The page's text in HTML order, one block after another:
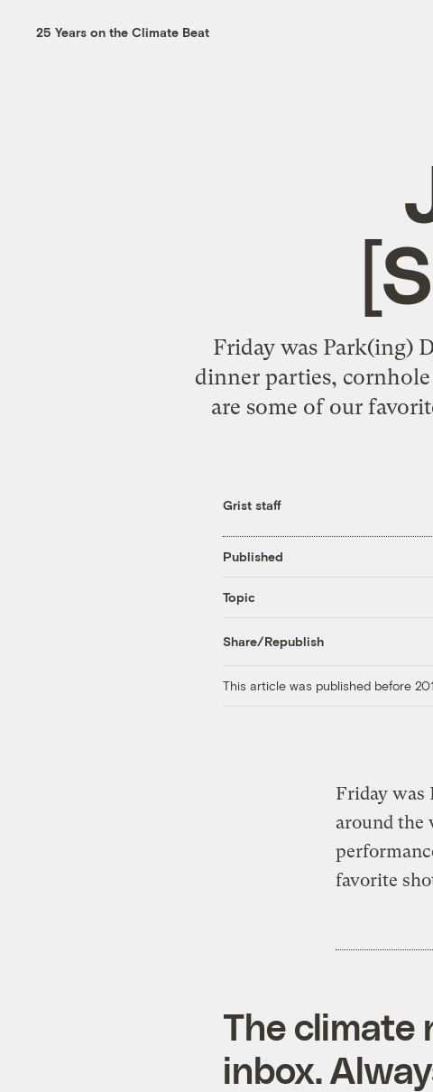
25 Years on the Climate Beat
Friday was Park(ing)
dinner parties,
are some of our
Grist staff
Published
Topic
Share/Republish
This article was published before
Friday was
around the
favorite
The climate
inbox.